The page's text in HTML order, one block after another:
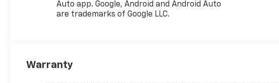
Auto app. Google, Android and Android Auto
are trademarks of Google LLC.
Warranty